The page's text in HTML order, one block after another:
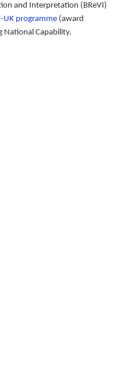
and Interpretation (BReVI)
UK programme (award
National Capability.